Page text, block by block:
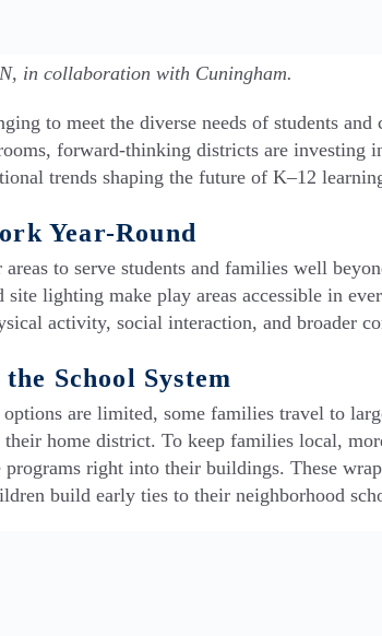
in collaboration with Cuningham.
to meet the diverse needs of students
forward-thinking districts are investing
trends shaping the future of K–12
Year-Round
to serve students and families well
lighting make play areas accessible in
activity, social interaction, and broader
School System
are limited, some families travel to
home district. To keep families local,
right into their buildings. These
build early ties to their neighborhood